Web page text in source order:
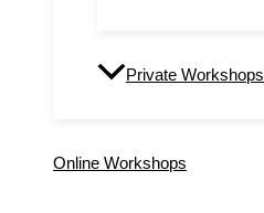
Private Workshops
Online Workshops